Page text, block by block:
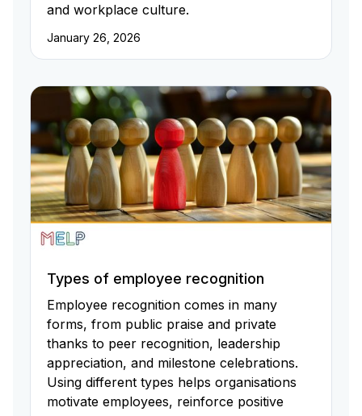
and workplace culture.
January 26, 2026
Types of employee recognition
Employee recognition comes in many
forms, from public praise and private
thanks to peer recognition, leadership
appreciation, and milestone celebrations.
Using different types helps organisations
motivate employees, reinforce positive